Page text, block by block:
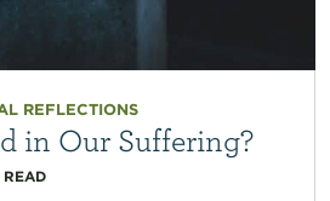
REFLECTIONS
in Our Suffering?
READ